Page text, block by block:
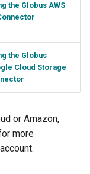
the Globus AWS
the Globus
Cloud Storage
or Amazon,
more